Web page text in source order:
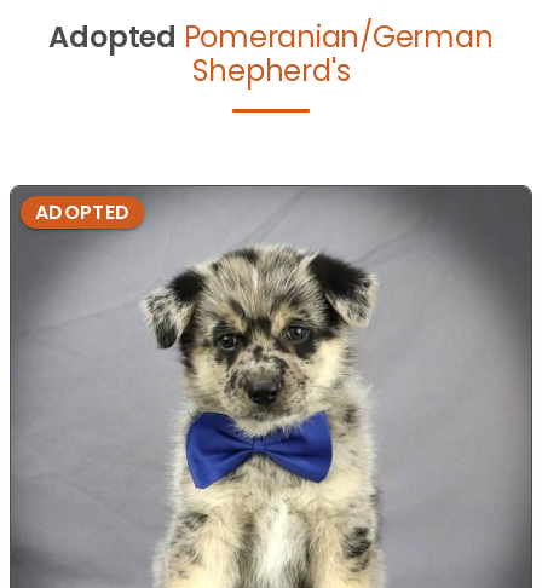
Adopted Pomeranian/German
Shepherd's
ADOPTED